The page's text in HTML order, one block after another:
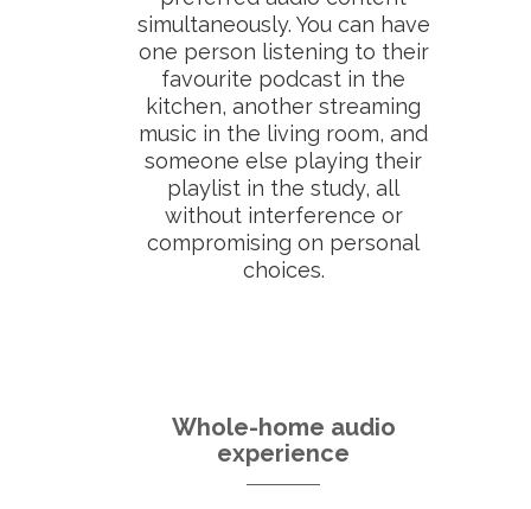
simultaneously. You can have
one person listening to their
favourite podcast in the
kitchen, another streaming
music in the living room, and
someone else playing their
playlist in the study, all
without interference or
compromising on personal
choices.
Whole-home audio
experience